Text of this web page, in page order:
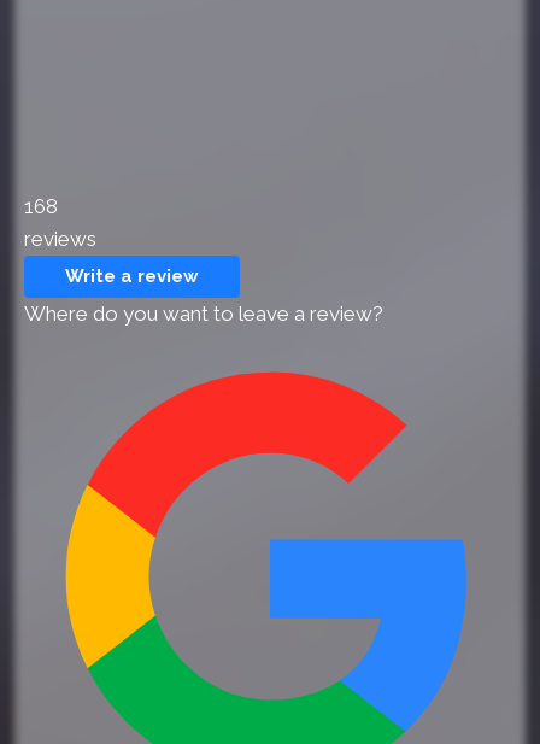
168
reviews
Write a review
Where do you want to leave a review?